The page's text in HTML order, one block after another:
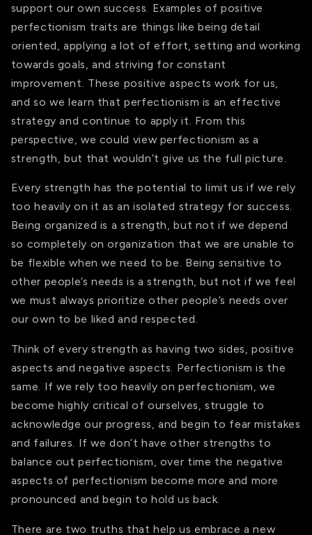
support our own success. Examples of positive
perfectionism traits are things like being detail
oriented, applying a lot of effort, setting and working
towards goals, and striving for constant
improvement. These positive aspects work for us,
and so we learn that perfectionism is an effective
strategy and continue to apply it. From this
perspective, we could view perfectionism as a
strength, but that wouldn’t give us the full picture.
Every strength has the potential to limit us if we rely
too heavily on it as an isolated strategy for success.
Being organized is a strength, but not if we depend
so completely on organization that we are unable to
be flexible when we need to be. Being sensitive to
other people’s needs is a strength, but not if we feel
we must always prioritize other people’s needs over
our own to be liked and respected.
Think of every strength as having two sides, positive
aspects and negative aspects. Perfectionism is the
same. If we rely too heavily on perfectionism, we
become highly critical of ourselves, struggle to
acknowledge our progress, and begin to fear mistakes
and failures. If we don’t have other strengths to
balance out perfectionism, over time the negative
aspects of perfectionism become more and more
pronounced and begin to hold us back.
There are two truths that help us embrace a new